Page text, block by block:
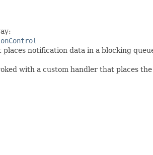
notification data in a blocking
with a custom handler that places